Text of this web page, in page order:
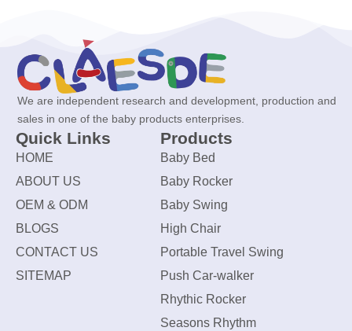
We are independent research and development, production and
sales in one of the baby products enterprises.
Quick Links
HOME
ABOUT US
OEM & ODM
BLOGS
CONTACT US
SITEMAP
Products
Baby Bed
Baby Rocker
Baby Swing
High Chair
Portable Travel Swing
Push Car-walker
Rhythic Rocker
Seasons Rhythm